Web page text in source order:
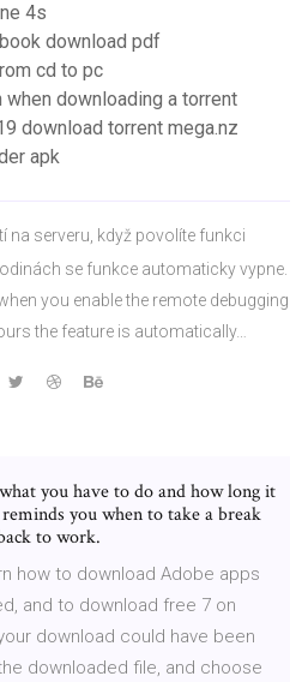
4s
download pdf
cd to pc
downloading a torrent
download torrent mega.nz
apk
na serveru, když povolíte funkci
se funkce automaticky vypne.
you enable the remote debugging
the feature is automatically…
you have to do and how long it
you when to take a break
to work.
how to download Adobe apps
and to download free 7 on
download could have been
downloaded file, and choose